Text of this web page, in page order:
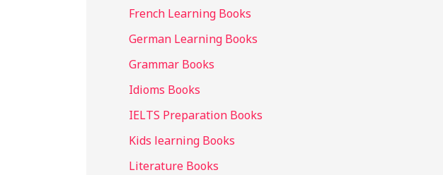
French Learning Books
German Learning Books
Grammar Books
Idioms Books
IELTS Preparation Books
Kids learning Books
Literature Books